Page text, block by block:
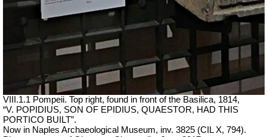
VIII.1.1 Pompeii. Top right, found in front of the Basilica, 1814,
“V. POPIDIUS, SON OF EPIDIUS, QUAESTOR, HAD THIS
PORTICO BUILT”.
Now in Naples Archaeological Museum, inv. 3825 (CIL X, 794).